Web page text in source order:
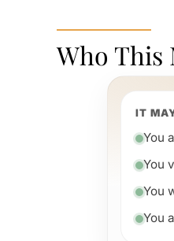
Who This
IT
You
You
You
You